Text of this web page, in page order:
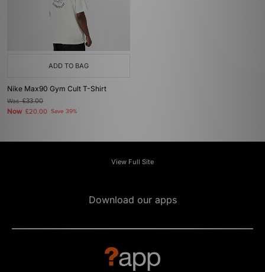
ADD TO BAG
Nike Max90 Gym Cult T-Shirt
Was£33.00
Now £20.00 Save 39%
View Full Site
Download our apps